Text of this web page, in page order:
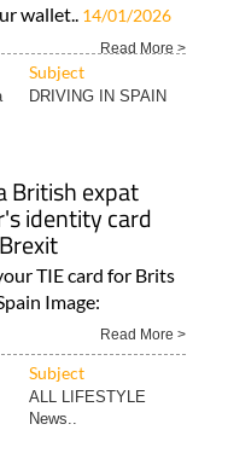
wallet.. 14/01/2026
Read More >
Subject
DRIVING IN SPAIN
British expat
identity card
TIE card for Brits
Image:
Read More >
Subject
ALL LIFESTYLE
News..